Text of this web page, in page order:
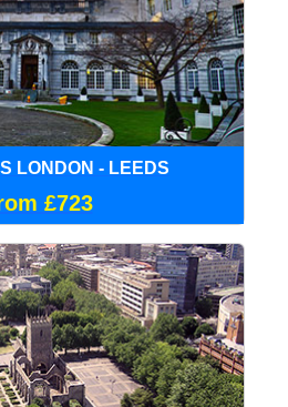
LONDON - LEEDS
£723